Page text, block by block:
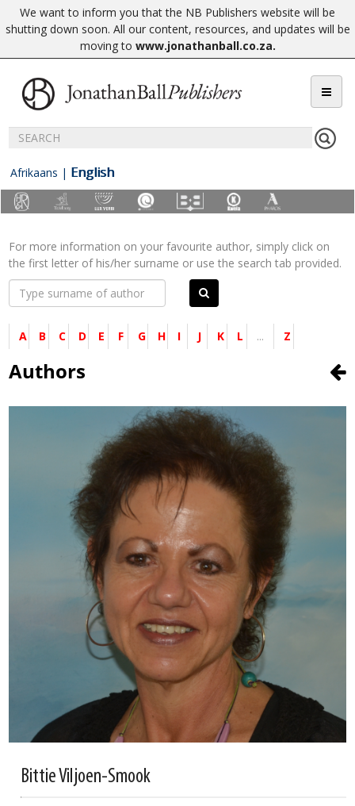
We want to inform you that the NB Publishers website will be
shutting down soon. All our content, resources, and updates will be
moving to www.jonathanball.co.za.
Afrikaans | English
For more information on your favourite author, simply click on
the first letter of his/her surname or use the search tab provided.
A B C D E F G H I J K L ... Z
Authors
Bittie Viljoen-Smook